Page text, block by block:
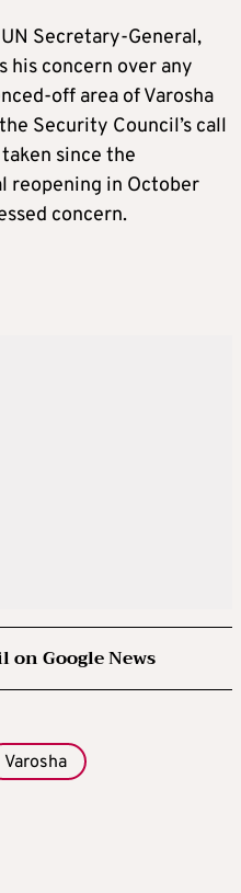
Secretary-General,
his concern over any
off area of Varosha
Security Council’s call
since the
reopening in October
concern.
on Google News
Varosha